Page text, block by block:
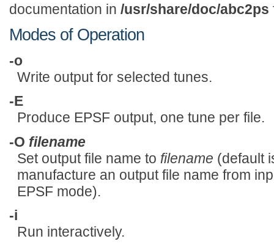
documentation in /usr/share/doc/abc2ps
Modes of Operation
-o
Write output for selected tunes.
-E
Produce EPSF output, one tune per file.
-O filename
Set output file name to filename (default
manufacture an output file name from
EPSF mode).
-i
Run interactively.